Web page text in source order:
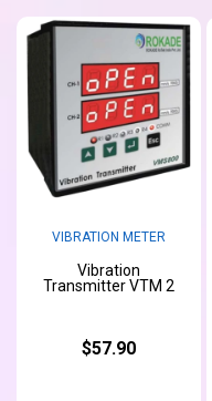
VIBRATION METER
Vibration
Transmitter VTM 2
$57.90